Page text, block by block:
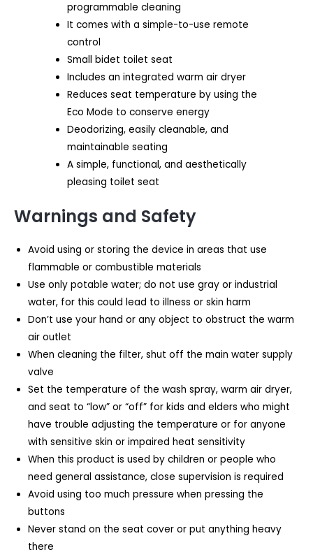
programmable cleaning
It comes with a simple-to-use remote
control
Small bidet toilet seat
Includes an integrated warm air dryer
Reduces seat temperature by using the
Eco Mode to conserve energy
Deodorizing, easily cleanable, and
maintainable seating
A simple, functional, and aesthetically
pleasing toilet seat
Warnings and Safety
Avoid using or storing the device in areas that use
flammable or combustible materials
Use only potable water; do not use gray or industrial
water, for this could lead to illness or skin harm
Don’t use your hand or any object to obstruct the warm
air outlet
When cleaning the filter, shut off the main water supply
valve
Set the temperature of the wash spray, warm air dryer,
and seat to “low” or “off” for kids and elders who might
have trouble adjusting the temperature or for anyone
with sensitive skin or impaired heat sensitivity
When this product is used by children or people who
need general assistance, close supervision is required
Avoid using too much pressure when pressing the
buttons
Never stand on the seat cover or put anything heavy
there